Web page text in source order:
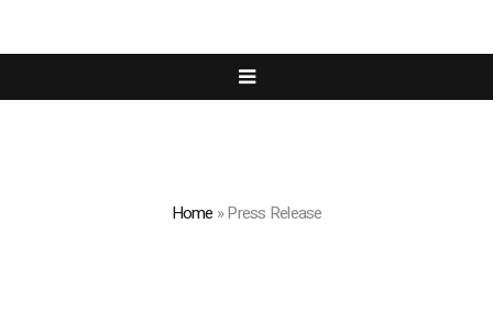
Home »Press Release